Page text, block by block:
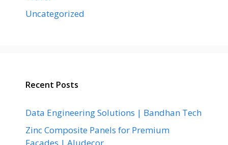
Uncategorized
Recent Posts
Data Engineering Solutions | Bandhan Tech
Zinc Composite Panels for Premium
Facades | Aludecor